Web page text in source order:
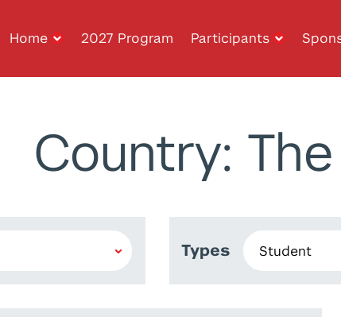
Home 2027 Program Participants
Country:
Types
Anis Khalili